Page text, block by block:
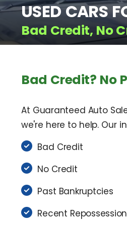
USED CARS
Bad Credit, No
Bad Credit? No
At Guaranteed Auto
we're here to help. Our
Bad Credit
No Credit
Past Bankruptcies
Recent